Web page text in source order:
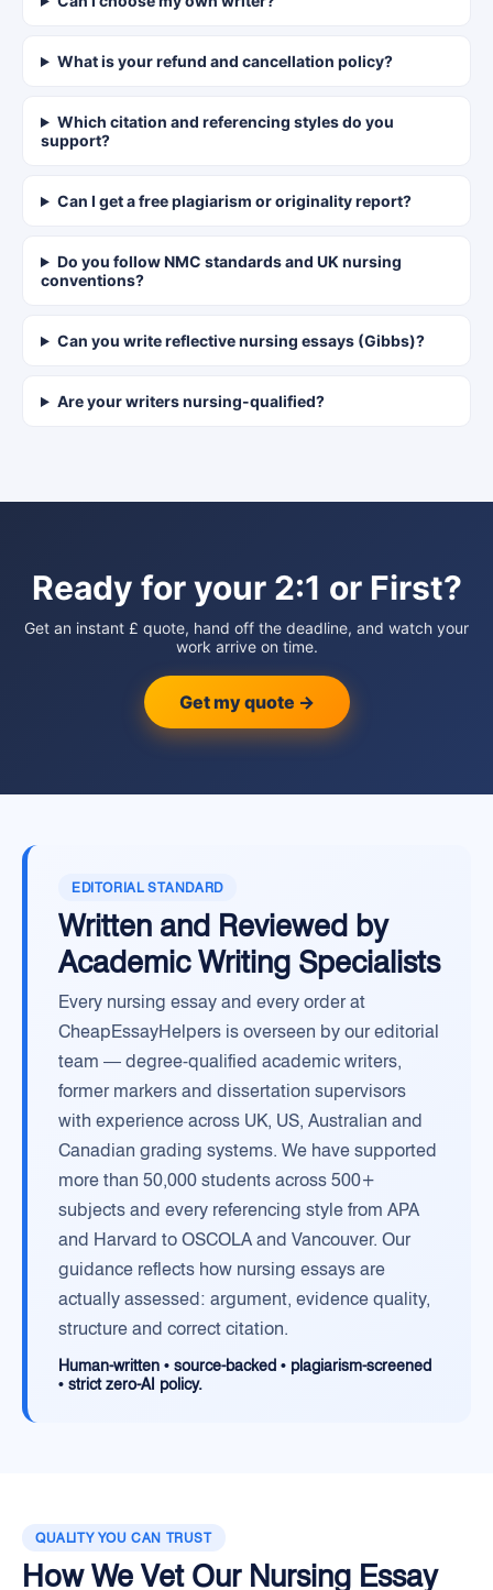
What is your refund and cancellation policy?
Which citation and referencing styles do you
support?
Can I get a free plagiarism or originality report?
Do you follow NMC standards and UK nursing
conventions?
Can you write reflective nursing essays (Gibbs)?
Are your writers nursing-qualified?
Ready for your 2:1 or First?
Get an instant £ quote, hand off the deadline, and watch your
work arrive on time.
Get my quote →
EDITORIAL STANDARD
Written and Reviewed by
Academic Writing Specialists
Every nursing essay and every order at
CheapEssayHelpers is overseen by our editorial
team — degree-qualified academic writers,
former markers and dissertation supervisors
with experience across UK, US, Australian and
Canadian grading systems. We have supported
more than 50,000 students across 500+
subjects and every referencing style from APA
and Harvard to OSCOLA and Vancouver. Our
guidance reflects how nursing essays are
actually assessed: argument, evidence quality,
structure and correct citation.
Human-written • source-backed • plagiarism-screened
• strict zero-AI policy.
QUALITY YOU CAN TRUST
How We Vet Our Nursing Essay